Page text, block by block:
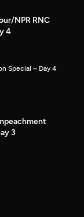
NPR RNC
4
Special – Day 4
3